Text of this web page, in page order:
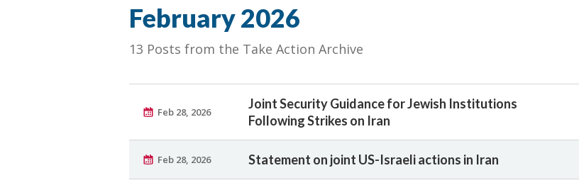
February 2026
13 Posts from the Take Action Archive
Feb 28, 2026
Joint Security Guidance for Jewish Institutions
Following Strikes on Iran
Feb 28, 2026 Statement on joint US-Israeli actions in Iran